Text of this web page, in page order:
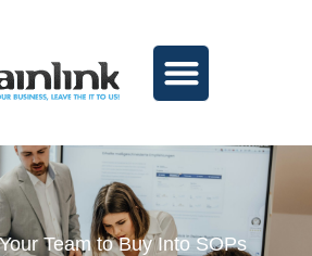
Team to Buy Into SOPs